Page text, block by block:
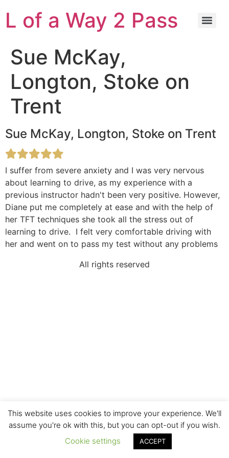
L of a Way 2 Pass
Sue McKay,
Longton, Stoke on
Trent
Sue McKay, Longton, Stoke on Trent
I suffer from severe anxiety and I was very nervous
about learning to drive, as my experience with a
previous instructor hadn't been very positive. However,
Diane put me completely at ease and with the help of
her TFT techniques she took all the stress out of
learning to drive. I felt very comfortable driving with
her and went on to pass my test without any problems
All rights reserved
This website uses cookies to improve your experience. We'll
assume you're ok with this, but you can opt-out if you wish.
Cookie settings
ACCEPT